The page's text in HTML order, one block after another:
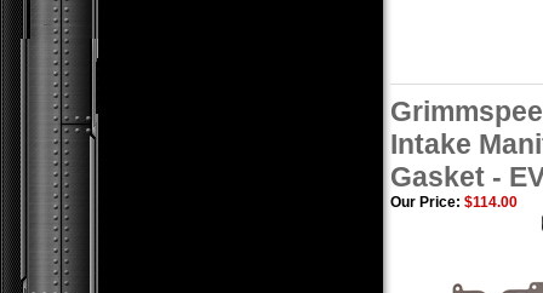
Intake
Gasket -
Our Price: $114.00